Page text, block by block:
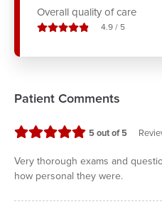
Overall quality of care
4.9stars out of
/5
Patient Comments
5stars
out of 5
Very thorough exams and
how personal they were.